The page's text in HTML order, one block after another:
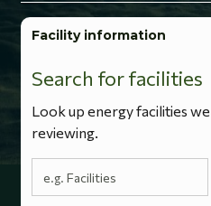
Facility information
Search for facilities
Look up energy facilities
reviewing.
Search terms